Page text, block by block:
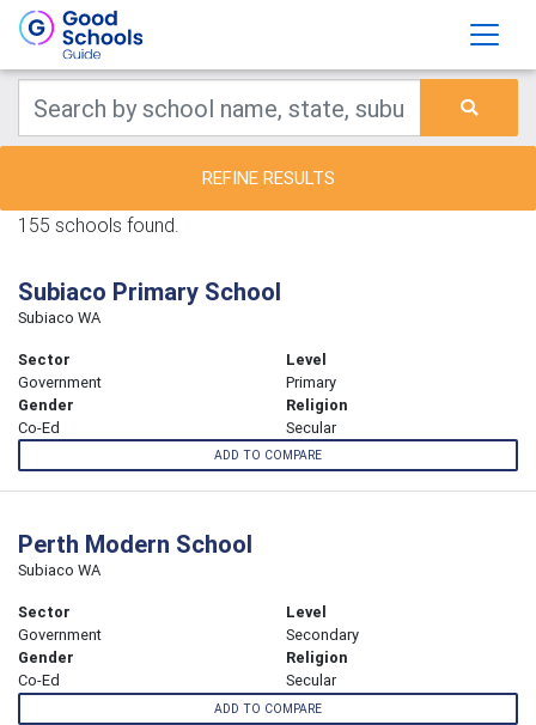
REFINE RESULTS
155 schools found.
Subiaco Primary School
Subiaco WA
Sector
Government
Level
Primary
Gender
Co-Ed
Religion
Secular
ADD TO COMPARE
Perth Modern School
Subiaco WA
Sector
Government
Level
Secondary
Gender
Co-Ed
Religion
Secular
ADD TO COMPARE